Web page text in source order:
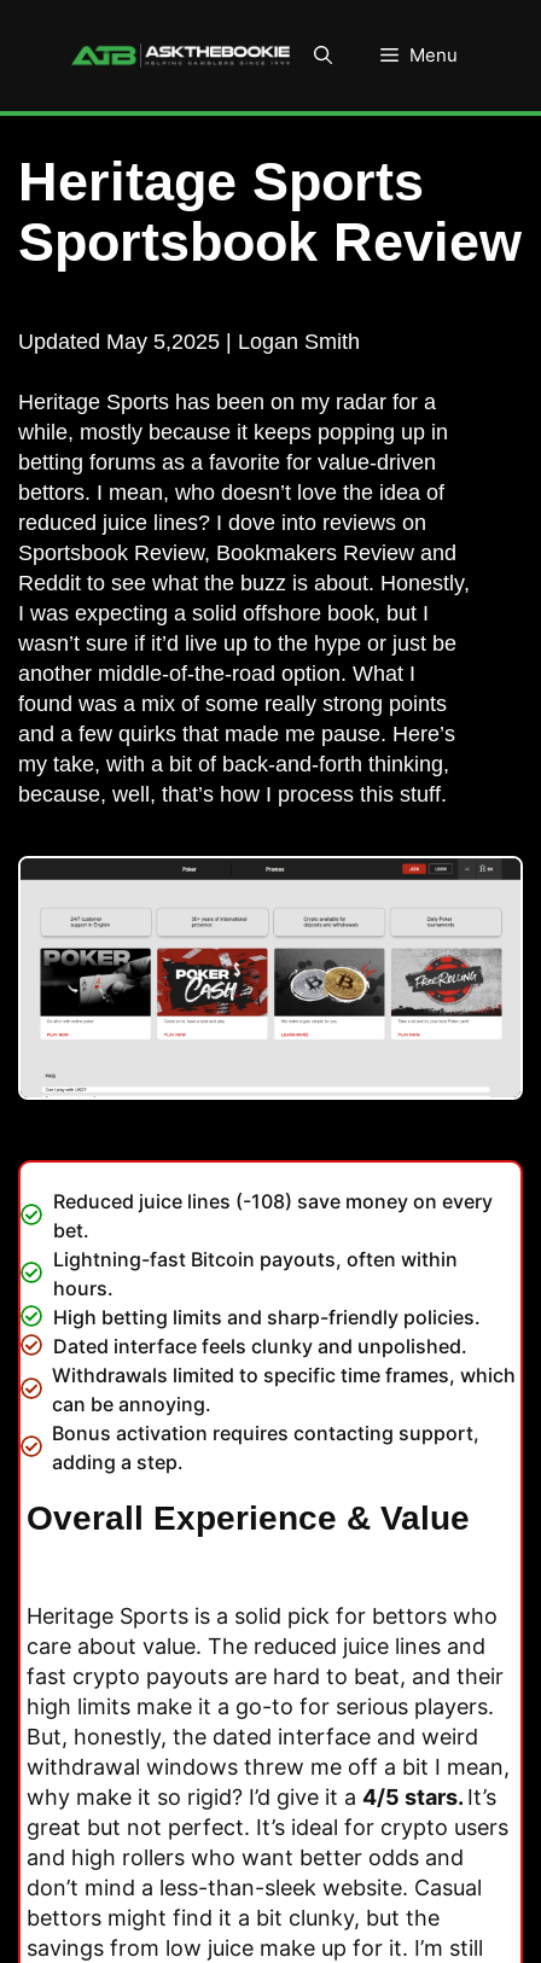
Menu
Heritage Sports
Sportsbook Review
Updated May 5,2025 | Logan Smith
Heritage Sports has been on my radar for a
while, mostly because it keeps popping up in
betting forums as a favorite for value-driven
bettors. I mean, who doesn’t love the idea of
reduced juice lines? I dove into reviews on
Sportsbook Review, Bookmakers Review and
Reddit to see what the buzz is about. Honestly,
I was expecting a solid offshore book, but I
wasn’t sure if it’d live up to the hype or just be
another middle-of-the-road option. What I
found was a mix of some really strong points
and a few quirks that made me pause. Here’s
my take, with a bit of back-and-forth thinking,
because, well, that’s how I process this stuff.
Reduced juice lines (-108) save money on every
bet.
Lightning-fast Bitcoin payouts, often within
hours.
High betting limits and sharp-friendly policies.
Dated interface feels clunky and unpolished.
Withdrawals limited to specific time frames, which
can be annoying.
Bonus activation requires contacting support,
adding a step.
Overall Experience & Value
Heritage Sports is a solid pick for bettors who
care about value. The reduced juice lines and
fast crypto payouts are hard to beat, and their
high limits make it a go-to for serious players.
But, honestly, the dated interface and weird
withdrawal windows threw me off a bit I mean,
why make it so rigid? I’d give it a 4/5 stars. It’s
great but not perfect. It’s ideal for crypto users
and high rollers who want better odds and
don’t mind a less-than-sleek website. Casual
bettors might find it a bit clunky, but the
savings from low juice make up for it. I’m still